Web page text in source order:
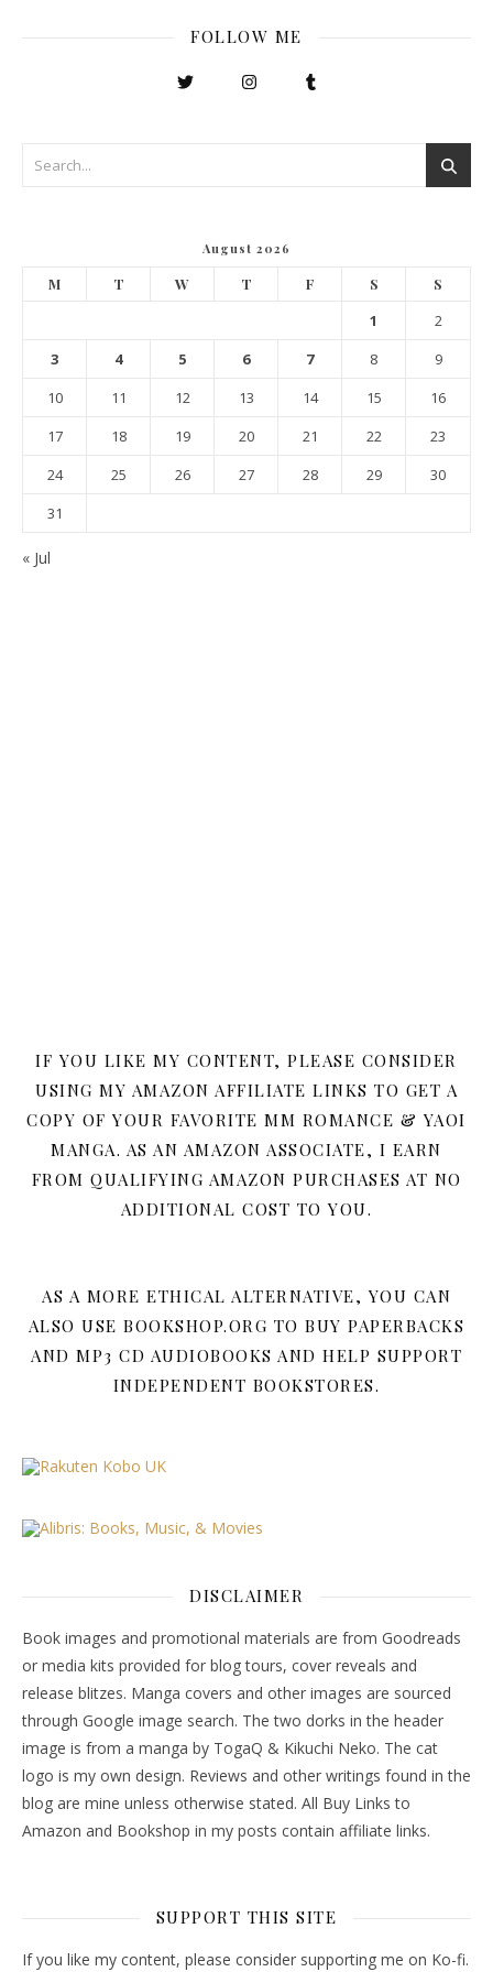
FOLLOW ME
August 2026
M T W T F S S
1
2
3
4 5 6 7 8
9
10
11 12 13 14 15
16
17
18 19 20 21 22
23
24
25 26 27 28 29
30
31
« Jul
IF YOU LIKE MY CONTENT, PLEASE CONSIDER
USING MY AMAZON AFFILIATE LINKS TO GET A
COPY OF YOUR FAVORITE MM ROMANCE & YAOI
MANGA. AS AN AMAZON ASSOCIATE, I EARN
FROM QUALIFYING AMAZON PURCHASES AT NO
ADDITIONAL COST TO YOU.
AS A MORE ETHICAL ALTERNATIVE, YOU CAN
ALSO USE BOOKSHOP.ORG TO BUY PAPERBACKS
AND MP3 CD AUDIOBOOKS AND HELP SUPPORT
INDEPENDENT BOOKSTORES.
DISCLAIMER
Book images and promotional materials are from Goodreads
or media kits provided for blog tours, cover reveals and
release blitzes. Manga covers and other images are sourced
through Google image search. The two dorks in the header
image is from a manga by TogaQ & Kikuchi Neko. The cat
logo is my own design. Reviews and other writings found in the
blog are mine unless otherwise stated. All Buy Links to
Amazon and Bookshop in my posts contain affiliate links.
SUPPORT THIS SITE
If you like my content, please consider supporting me on Ko-fi.